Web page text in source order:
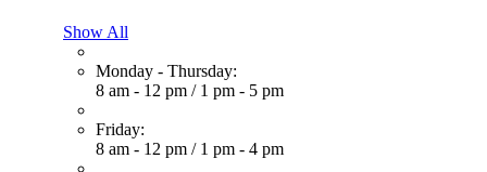
Show All
Monday - Thursday:
8 am - 12 pm / 1 pm - 5 pm
Friday:
8 am - 12 pm / 1 pm - 4 pm